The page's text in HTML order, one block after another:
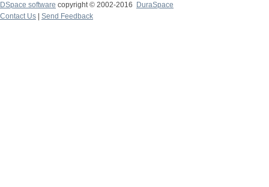
DSpace software copyright © 2002-2016
DuraSpace
Contact Us
Send Feedback